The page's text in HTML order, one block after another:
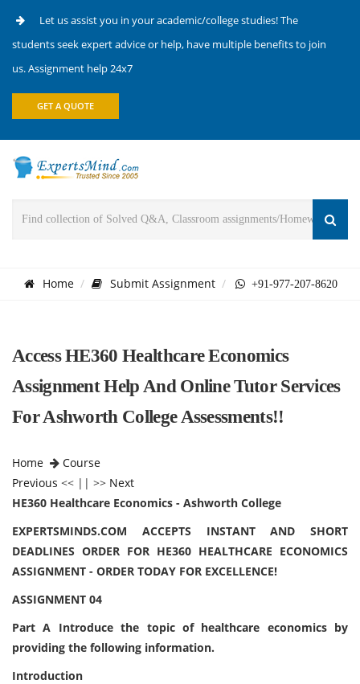
Let us assist you in your academic/college studies! The
students seek expert advice or help, have multiple benefits to join
us. Assignment help 24x7
GET A QUOTE
Home Submit Assignment +91-977-207-8620
Access HE360 Healthcare Economics
Assignment Help And Online Tutor Services
For Ashworth College Assessments!!
Home
Course
Previous << || >> Next
HE360 Healthcare Economics - Ashworth College
EXPERTSMINDS.COM ACCEPTS INSTANT AND SHORT
DEADLINES ORDER FOR HE360 HEALTHCARE ECONOMICS
ASSIGNMENT - ORDER TODAY FOR EXCELLENCE!
ASSIGNMENT 04
Part A Introduce the topic of healthcare economics by
providing the following information.
Introduction